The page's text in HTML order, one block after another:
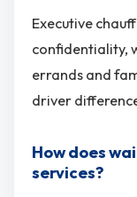
Executive
confidentiality,
errands and
driver
How does
services?